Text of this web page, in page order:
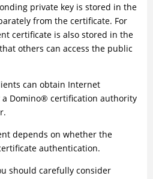
private key is stored in the
from the certificate. For
certificate is also stored in the
others can access the public
can obtain Internet
Domino® certification authority
depends on whether the
authentication.
should carefully consider